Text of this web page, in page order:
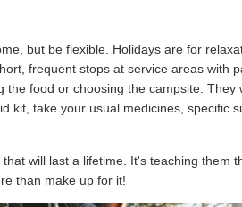
but be flexible. Holidays are for
frequent stops at service areas with
food or choosing the campsite. They
kit, take your usual medicines, specific
will last a lifetime. It's teaching them
than make up for it!